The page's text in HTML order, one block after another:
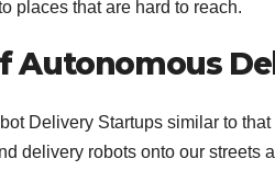
places that are hard to reach.
Autonomous
Delivery Startups similar to
delivery robots onto our streets